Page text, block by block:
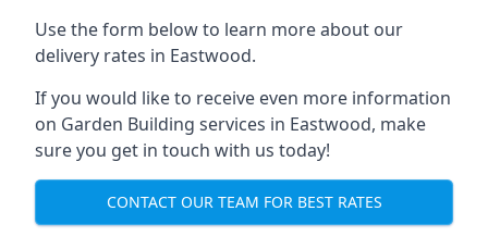
Use the form below to learn more about our
delivery rates in Eastwood.
If you would like to receive even more information
on Garden Building services in Eastwood, make
sure you get in touch with us today!
CONTACT OUR TEAM FOR BEST RATES